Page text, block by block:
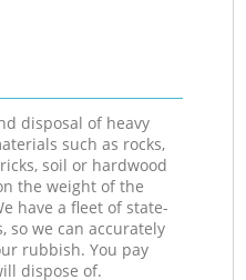
disposal of heavy
such as rocks,
soil or hardwood
the weight of the
have a fleet of state-
so we can accurately
rubbish. You pay
dispose of.